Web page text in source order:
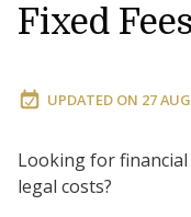
Fixed Fees
UPDATED ON 27
Looking for
legal costs?